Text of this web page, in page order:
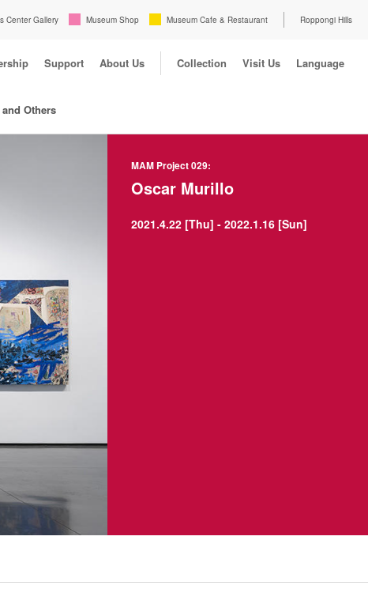
Center Gallery Museum Shop Museum Cafe & Restaurant Roppongi Hills
Support About Us Collection Visit Us Language
Others
MAM Project 029:
Oscar Murillo
2021.4.22 [Thu] - 2022.1.16 [Sun]